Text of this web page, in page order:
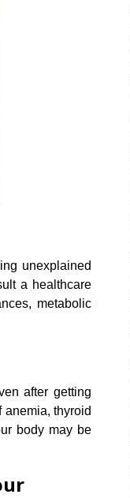
unexplained
a healthcare
metabolic
after getting
anemia, thyroid
body may be